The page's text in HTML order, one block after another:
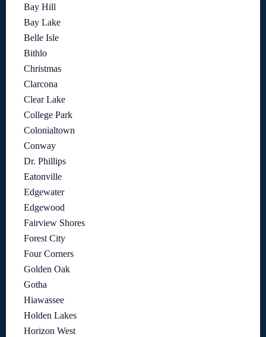
Bay Hill
Bay Lake
Belle Isle
Bithlo
Christmas
Clarcona
Clear Lake
College Park
Colonialtown
Conway
Dr. Phillips
Eatonville
Edgewater
Edgewood
Fairview Shores
Forest City
Four Corners
Golden Oak
Gotha
Hiawassee
Holden Lakes
Horizon West